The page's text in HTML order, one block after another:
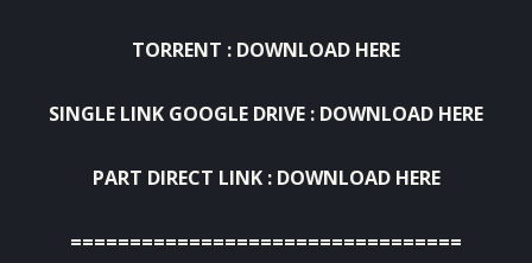
TORRENT : DOWNLOAD HERE
SINGLE LINK GOOGLE DRIVE : DOWNLOAD HERE
PART DIRECT LINK : DOWNLOAD HERE
=================================